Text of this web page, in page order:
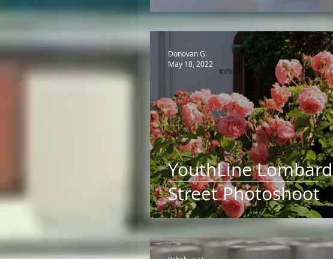
YouthLine Lombard
Street Photoshoot
Donovan G.
May 18, 2022